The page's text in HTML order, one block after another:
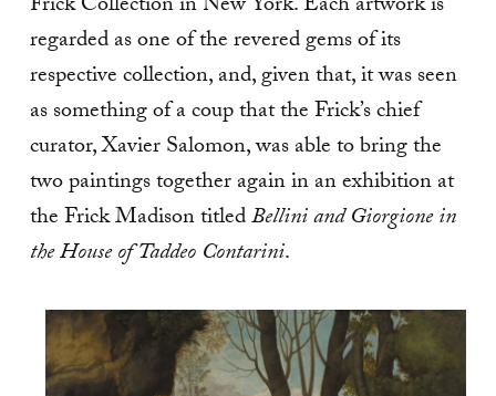
regarded as one of the revered gems of its
respective collection, and, given that, it was seen
as something of a coup that the Frick’s chief
curator, Xavier Salomon, was able to bring the
two paintings together again in an exhibition at
the Frick Madison titledBellini and Giorgione in
the House of Taddeo Contarini.